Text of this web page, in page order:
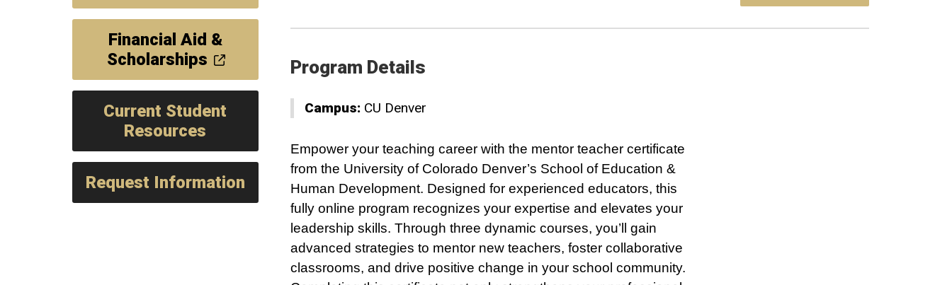
Program Details
Campus: CU Denver
Empower your teaching career with the mentor teacher certificate
from the University of Colorado Denver’s School of Education &
Human Development. Designed for experienced educators, this
fully online program recognizes your expertise and elevates your
leadership skills. Through three dynamic courses, you’ll gain
advanced strategies to mentor new teachers, foster collaborative
classrooms, and drive positive change in your school community.
Financial Aid &
Scholarships
Current Student
Resources
Request Information